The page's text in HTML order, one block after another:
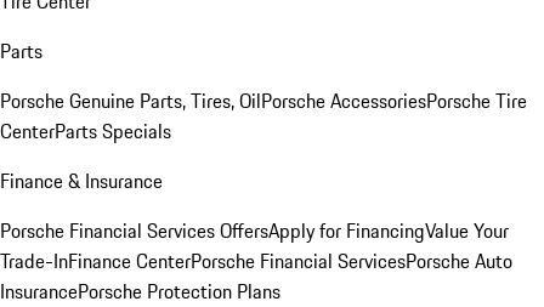
Parts
Porsche Genuine Parts, Tires, OilPorsche AccessoriesPorsche Tire
CenterParts Specials
Finance & Insurance
Porsche Financial Services OffersApply for FinancingValue Your
Trade-InFinance CenterPorsche Financial ServicesPorsche Auto
InsurancePorsche Protection Plans